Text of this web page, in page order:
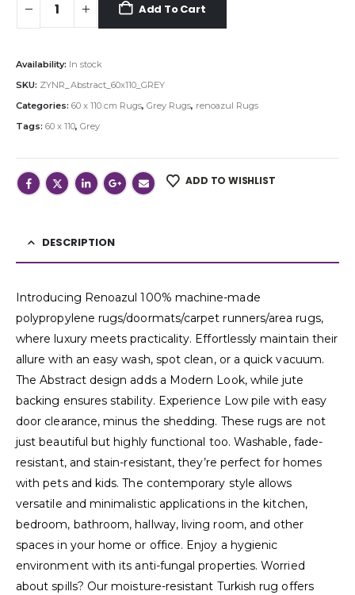
Add To Cart
Availability: In stock
SKU: ZYNR_Abstract_60x110_GREY
Categories: 60 x 110 cm Rugs, Grey Rugs, renoazul Rugs
Tags: 60 x 110, Grey
ADD TO WISHLIST
DESCRIPTION
Introducing Renoazul 100% machine-made
polypropylene rugs/doormats/carpet runners/area rugs,
where luxury meets practicality. Effortlessly maintain their
allure with an easy wash, spot clean, or a quick vacuum.
The Abstract design adds a Modern Look, while jute
backing ensures stability. Experience Low pile with easy
door clearance, minus the shedding. These rugs are not
just beautiful but highly functional too. Washable, fade-
resistant, and stain-resistant, they’re perfect for homes
with pets and kids. The contemporary style allows
versatile and minimalistic applications in the kitchen,
bedroom, bathroom, hallway, living room, and other
spaces in your home or office. Enjoy a hygienic
environment with its anti-fungal properties. Worried
about spills? Our moisture-resistant Turkish rug offers